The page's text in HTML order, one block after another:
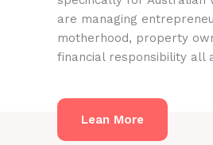
are managing
motherhood, property
financial responsibility all
Lean More